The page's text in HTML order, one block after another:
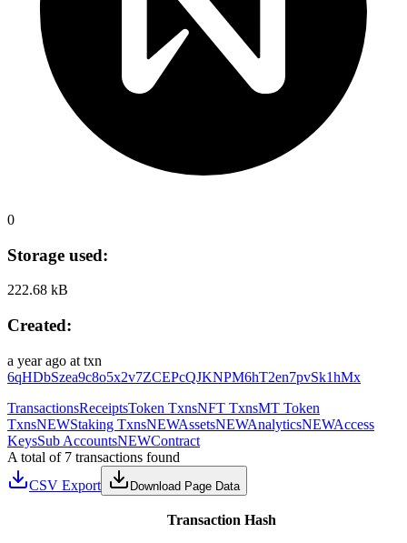
0
Storage used:
222.68 kB
Created:
a year ago at txn
6qHDbSzea9c8o5x2v7ZCEPcQJKNPM6hT2en7pvSk1hMx
TransactionsReceiptsToken TxnsNFT TxnsMT Token
TxnsNEWStaking TxnsNEWAssetsNEWAnalyticsNEWAccess
KeysSub AccountsNEWContract
A total of 7 transactions found
CSV Export
Download Page Data
Transaction Hash